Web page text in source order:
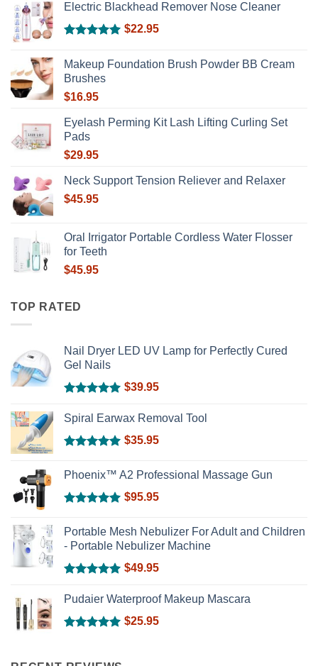
Electric Blackhead Remover Nose Cleaner
out of 5
$22.95
Makeup Foundation Brush Powder BB Cream
Brushes
$16.95
Eyelash Perming Kit Lash Lifting Curling Set
Pads
$29.95
Neck Support Tension Reliever and Relaxer
$45.95
Oral Irrigator Portable Cordless Water Flosser
for Teeth
$45.95
TOP RATED
Nail Dryer LED UV Lamp for Perfectly Cured
Gel Nails
out of 5
$39.95
Spiral Earwax Removal Tool
out of 5
$35.95
Phoenix™ A2 Professional Massage Gun
out of 5
$95.95
Portable Mesh Nebulizer For Adult and Children
- Portable Nebulizer Machine
out of 5
$49.95
Pudaier Waterproof Makeup Mascara
$25.95